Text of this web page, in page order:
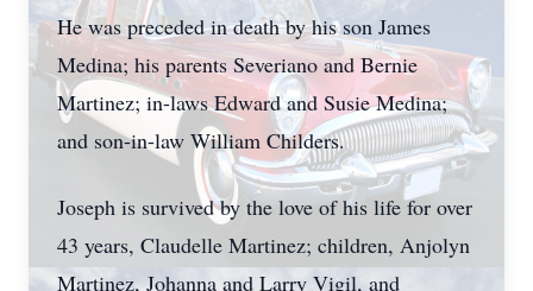
He was preceded in death by his son James
Medina; his parents Severiano and Bernie
Martinez; in-laws Edward and Susie Medina;
and son-in-law William Childers.
Joseph is survived by the love of his life for over
43 years, Claudelle Martinez; children, Anjolyn
Martinez, Johanna and Larry Vigil, and